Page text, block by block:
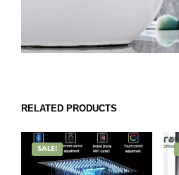
RELATED PRODUCTS
SALE!